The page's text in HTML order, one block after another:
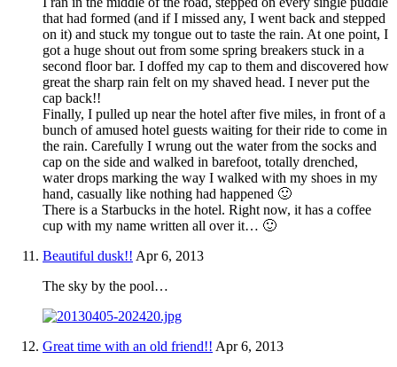
that had formed (and if I missed any, I went back and stepped
on it) and stuck my tongue out to taste the rain. At one point, I
got a huge shout out from some spring breakers stuck in a
second floor bar. I doffed my cap to them and discovered how
great the sharp rain felt on my shaved head. I never put the
cap back!!
Finally, I pulled up near the hotel after five miles, in front of a
bunch of amused hotel guests waiting for their ride to come in
the rain. Carefully I wrung out the water from the socks and
cap on the side and walked in barefoot, totally drenched,
water drops marking the way I walked with my shoes in my
hand, casually like nothing had happened 🙂
There is a Starbucks in the hotel. Right now, it has a coffee
cup with my name written all over it… 🙂
Beautiful dusk!! Apr 6, 2013
The sky by the pool…
Great time with an old friend!! Apr 6, 2013